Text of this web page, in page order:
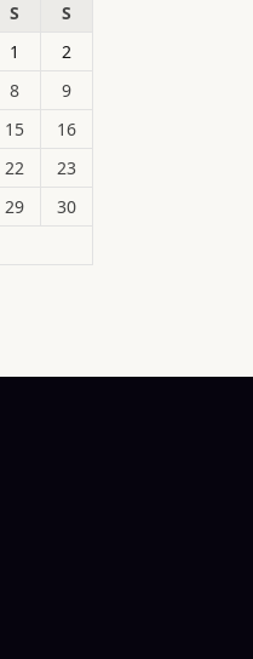
S
S
1
2
8
9
15
16
22
23
29
30